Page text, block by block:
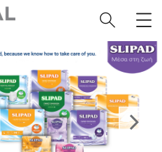
›